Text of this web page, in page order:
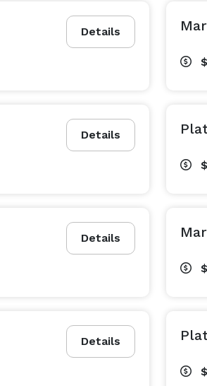
Details
Details
Details
Details